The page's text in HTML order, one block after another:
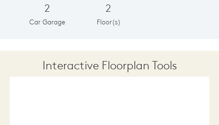
2
Car Garage
2
Floor(s)
Interactive Floorplan Tools